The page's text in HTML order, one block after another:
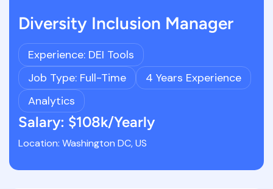
Diversity Inclusion Manager
Experience: DEI Tools
Job Type: Full-Time
4 Years Experience
Analytics
Salary: $108k/Yearly
Location: Washington DC, US